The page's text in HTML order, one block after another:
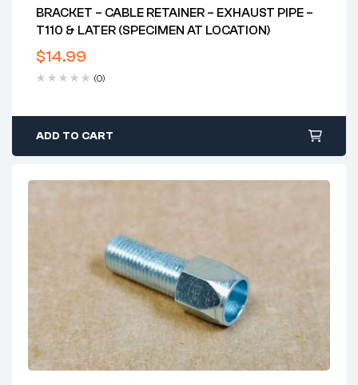
BRACKET – CABLE RETAINER – EXHAUST PIPE –
T110 & LATER (SPECIMEN AT LOCATION)
$14.99
(0)
ADD TO CART